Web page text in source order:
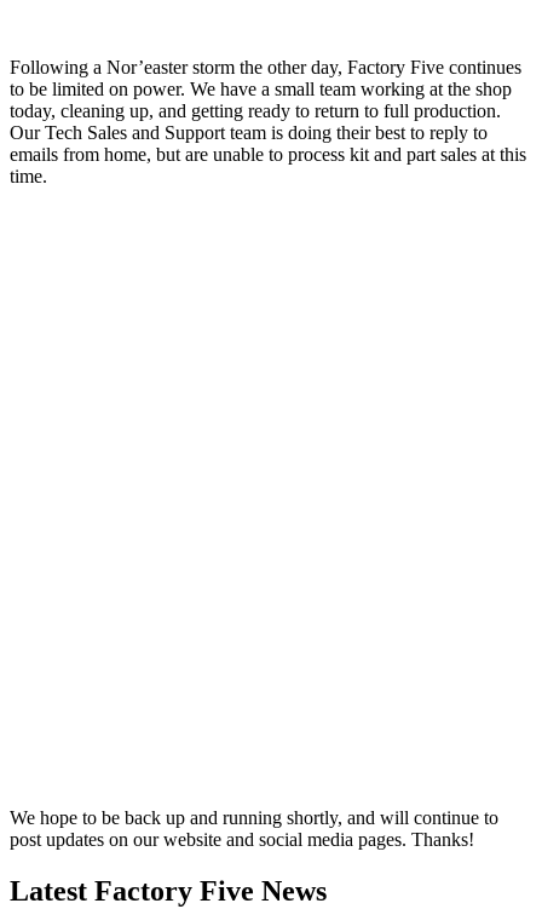
Following a Nor’easter storm the other day, Factory Five continues
to be limited on power. We have a small team working at the shop
today, cleaning up, and getting ready to return to full production.
Our Tech Sales and Support team is doing their best to reply to
emails from home, but are unable to process kit and part sales at this
time.
We hope to be back up and running shortly, and will continue to
post updates on our website and social media pages. Thanks!
Latest Factory Five News